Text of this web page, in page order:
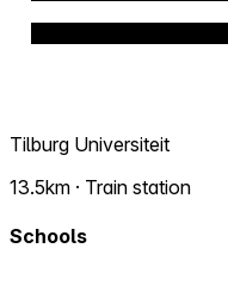
Tilburg Universiteit
13.5km · Train station
Schools